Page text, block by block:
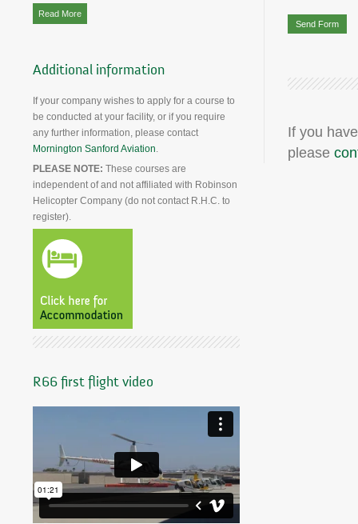
If you
please
Read More
Additional information
If your company wishes to apply for a course to
be conducted at your facility, or if you require
any further information, please contact
Mornington Sanford Aviation.
PLEASE NOTE: These courses are
independent of and not affiliated with Robinson
Helicopter Company (do not contact R.H.C. to
register).
R66 first flight video